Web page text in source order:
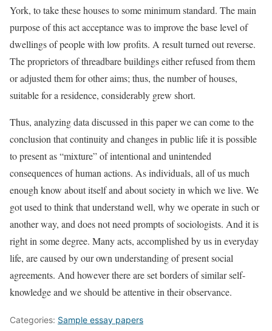
York, to take these houses to some minimum standard. The main
purpose of this act acceptance was to improve the base level of
dwellings of people with low profits. A result turned out reverse.
The proprietors of threadbare buildings either refused from them
or adjusted them for other aims; thus, the number of houses,
suitable for a residence, considerably grew short.
Thus, analyzing data discussed in this paper we can come to the
conclusion that continuity and changes in public life it is possible
to present as “mixture” of intentional and unintended
consequences of human actions. As individuals, all of us much
enough know about itself and about society in which we live. We
got used to think that understand well, why we operate in such or
another way, and does not need prompts of sociologists. And it is
right in some degree. Many acts, accomplished by us in everyday
life, are caused by our own understanding of present social
agreements. And however there are set borders of similar self-
knowledge and we should be attentive in their observance.
Categories: Sample essay papers